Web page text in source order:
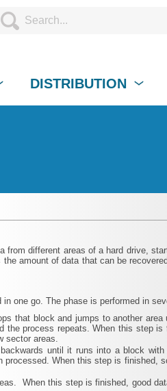
DISTRIBUTION
from different areas of a hard drive,
amount of data that can be
one go. The phase is performed in
that block and jumps to another
the process repeats. When this step is
sector areas.
until it runs into a block
When this step is finished,
When this step is finished, good